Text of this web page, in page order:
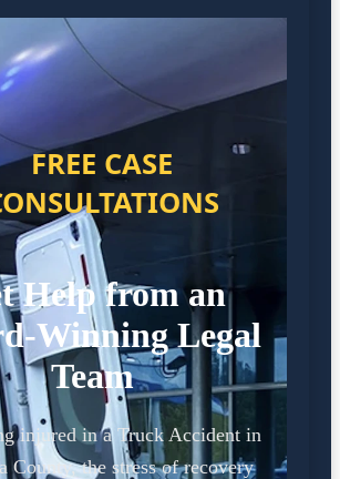
FREE CASE
Help from an
Winning Legal
Team
injured in a Truck Accident in
County, the stress of recovery